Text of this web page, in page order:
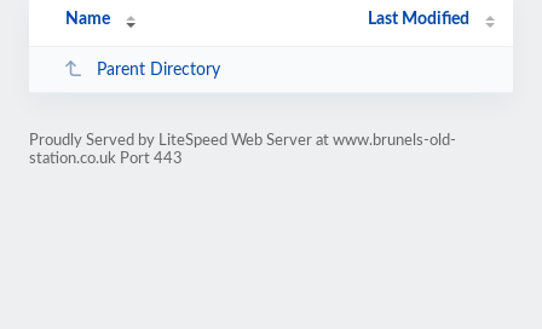
Name Last Modified
Parent Directory
Proudly Served by LiteSpeed Web Server at www.brunels-old-
station.co.uk Port 443